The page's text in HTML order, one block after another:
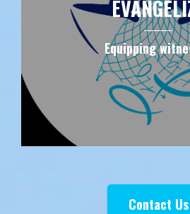
Equipping
Contact Us